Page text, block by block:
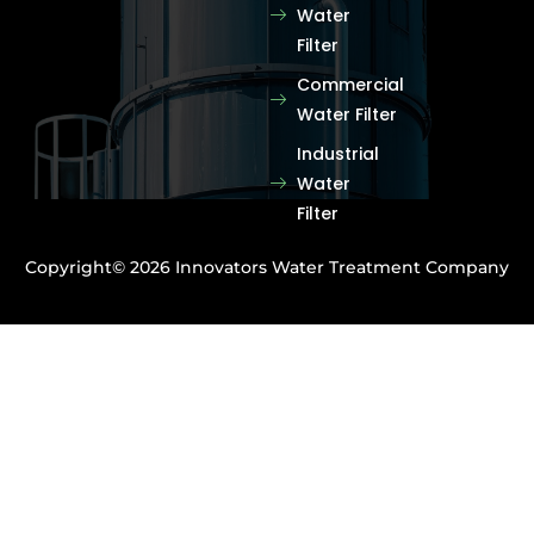
Water
Filter
Commercial
Water Filter
Industrial
Water
Filter
Copyright© 2026 Innovators Water Treatment Company